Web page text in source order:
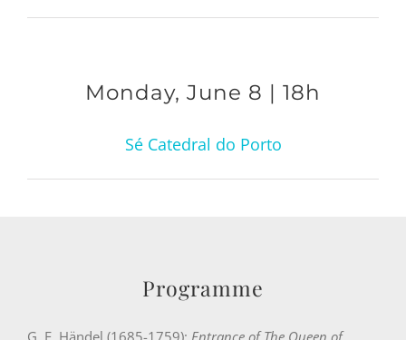
Monday, June 8 | 18h
Sé Catedral do Porto
Programme
G. F. Händel (1685-1759): Entrance of The Queen of